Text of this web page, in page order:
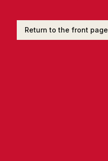
Return to the front page